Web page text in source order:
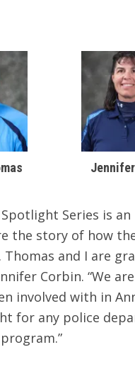
Spotlight Series is
the story of how
Thomas and I are
Corbin. “We
involved with in
for any police